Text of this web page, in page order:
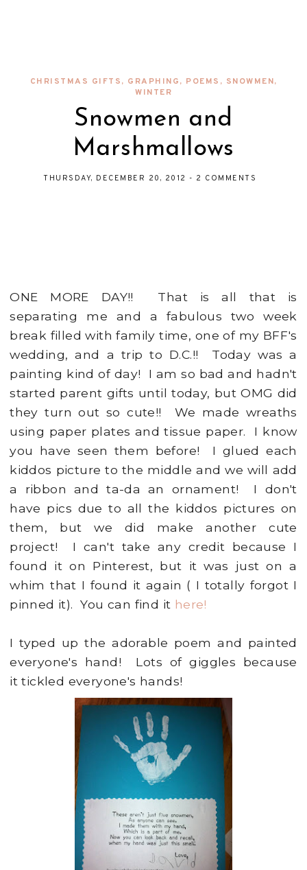
CHRISTMAS GIFTS, GRAPHING, POEMS , SNOWMEN,
WINTER
Snowmen and
Marshmallows
THURSDAY, DECEMBER 20, 2012 - 2 COMMENTS
ONE MORE DAY!! That is all that is
separating me and a fabulous two week
break filled with family time, one of my BFF's
wedding, and a trip to D.C.!! Today was a
painting kind of day! I am so bad and hadn't
started parent gifts until today, but OMG did
they turn out so cute!! We made wreaths
using paper plates and tissue paper. I know
you have seen them before! I glued each
kiddos picture to the middle and we will add
a ribbon and ta-da an ornament! I don't
have pics due to all the kiddos pictures on
them, but we did make another cute
project! I can't take any credit because I
found it on Pinterest, but it was just on a
whim that I found it again ( I totally forgot I
pinned it). You can find it here!
I typed up the adorable poem and painted
everyone's hand! Lots of giggles because
it tickled everyone's hands!